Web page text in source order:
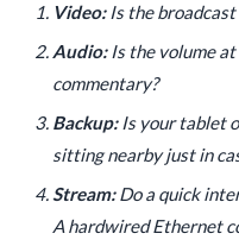
Video:Is the broadcast
Audio:Is the volume at
commentary?
Backup:Is your tablet
sitting nearby just in
Stream:Do a quick
A hardwired Ethernet